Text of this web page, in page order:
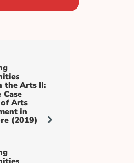
the Arts II:
Case
Arts
in
(2019)